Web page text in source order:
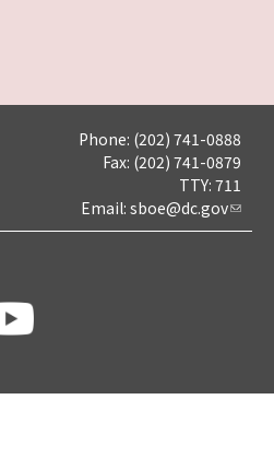
Phone: (202) 741-0888
Fax: (202) 741-0879
TTY: 711
Email: sboe@dc.gov